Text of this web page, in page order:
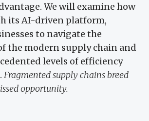
We will examine how
its AI-driven platform,
to navigate the
the modern supply chain and
levels of efficiency
Fragmented supply chains breed
opportunity.